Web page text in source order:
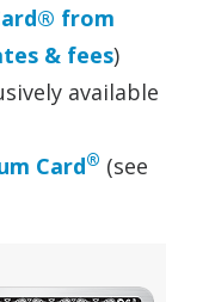
from
& fees)
available
Card® (see